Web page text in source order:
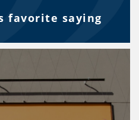
favorite saying